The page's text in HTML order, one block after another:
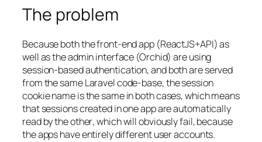
The problem
Because both the front-end app (ReactJS+API) as
well as the admin interface (Orchid) are using
session-basedauthentication, and both are served
from the same Laravel code-base,the session
cookie name is the same in both cases, which means
that sessions created in one app are automatically
read by the other, which will obviously fail, because
the apps have entirely different user accounts.